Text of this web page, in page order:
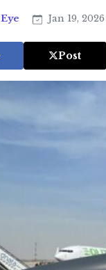
Jan 19, 2026
Post